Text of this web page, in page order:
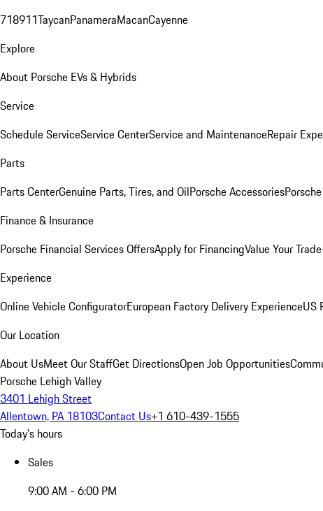
718911TaycanPanameraMacanCayenne
Explore
About Porsche EVs & Hybrids
Service
Schedule ServiceService CenterService and MaintenanceRepair
Parts
Parts CenterGenuine Parts, Tires, and OilPorsche Accessories
Finance & Insurance
Porsche Financial Services OffersApply for FinancingValue Your
Experience
Online Vehicle ConfiguratorEuropean Factory Delivery ExperienceUS
Our Location
About UsMeet Our StaffGet DirectionsOpen Job Opportunities
Porsche Lehigh Valley
3401 Lehigh Street
Allentown, PA 18103Contact Us+1 610-439-1555
Today's hours
Sales
9:00 AM - 6:00 PM